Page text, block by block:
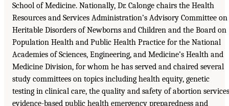
School of Medicine. Nationally, Dr. Calonge chairs the Health
Resources and Services Administration’s Advisory Committee on
Heritable Disorders of Newborns and Children and the Board on
Population Health and Public Health Practice for the National
Academies of Sciences, Engineering, and Medicine’s Health and
Medicine Division, for whom he has served and chaired several
study committees on topics including health equity, genetic
testing in clinical care, the quality and safety of abortion
evidence-based public health emergency preparedness and